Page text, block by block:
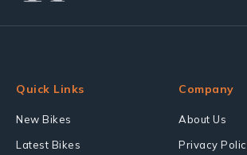
Quick Links
New Bikes
Latest Bikes
Company
About Us
Privacy